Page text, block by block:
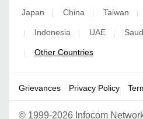
Japan China Taiwan
Indonesia UAE
Other Countries
Grievances Privacy Policy
© 1999-2026 Infocom